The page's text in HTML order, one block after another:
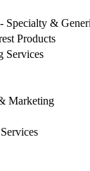
Specialty &
Products
Services
Marketing